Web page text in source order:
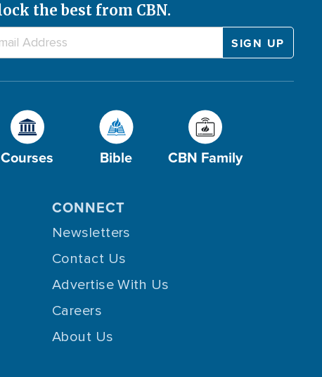
the best from CBN.
Courses Bible CBN Family
CONNECT
Newsletters
Contact Us
Advertise With Us
Careers
About Us